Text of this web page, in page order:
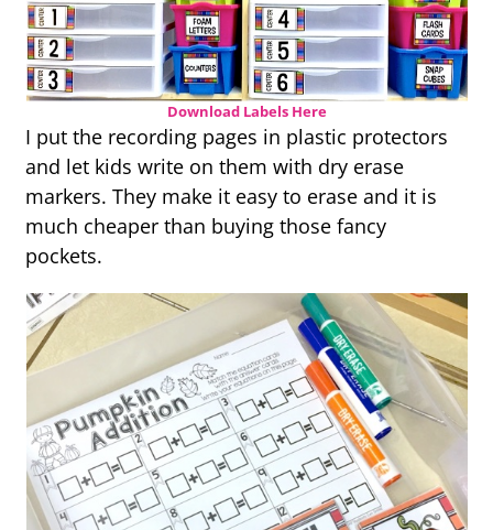
Download Labels Here
I put the recording pages in plastic protectors
and let kids write on them with dry erase
markers. They make it easy to erase and it is
much cheaper than buying those fancy
pockets.